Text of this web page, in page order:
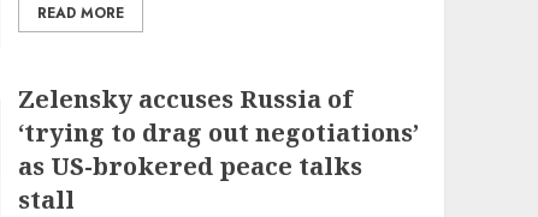
READ MORE
Zelensky accuses Russia of
‘trying to drag out negotiations’
as US-brokered peace talks
stall